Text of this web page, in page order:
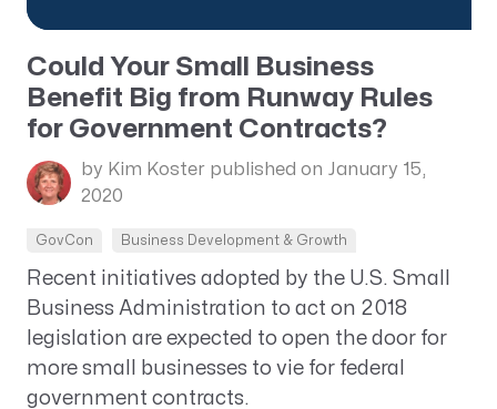
Could Your Small Business
Benefit Big from Runway Rules
for Government Contracts?
by Kim Koster published on January 15,
2020
GovCon Business Development & Growth
Recent initiatives adopted by the U.S. Small
Business Administration to act on 2018
legislation are expected to open the door for
more small businesses to vie for federal
government contracts.